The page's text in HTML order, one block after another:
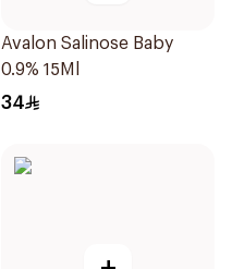
Avalon Salinose Baby
0.9% 15Ml
34